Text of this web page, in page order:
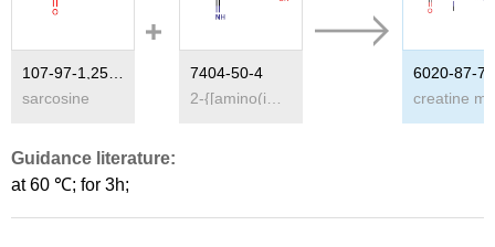
sarcosine
7404-50-4
6020-87-7
Guidance literature:
at 60 ℃; for 3h;